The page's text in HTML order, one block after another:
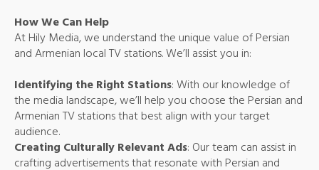
How We Can Help
At Hily Media, we understand the unique value of Persian
and Armenian local TV stations. We’ll assist you in:
Identifying the Right Stations: With our knowledge of
the media landscape, we’ll help you choose the Persian and
Armenian TV stations that best align with your target
audience.
Creating Culturally Relevant Ads: Our team can assist in
crafting advertisements that resonate with Persian and